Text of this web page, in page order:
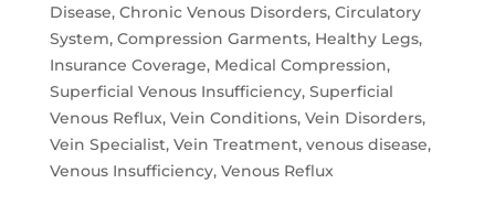
Disease, Chronic Venous Disorders, Circulatory
System, Compression Garments, Healthy Legs,
Insurance Coverage, Medical Compression,
Superficial Venous Insufficiency, Superficial
Venous Reflux, Vein Conditions, Vein Disorders,
Vein Specialist, Vein Treatment, venous disease,
Venous Insufficiency, Venous Reflux